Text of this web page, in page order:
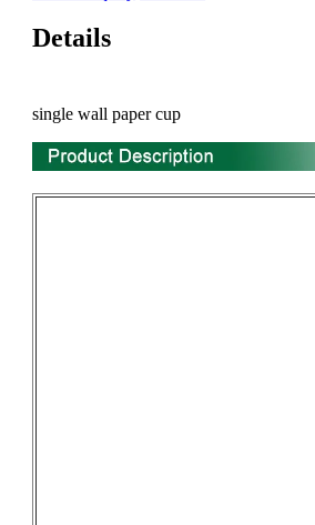
Details
single wall paper cup